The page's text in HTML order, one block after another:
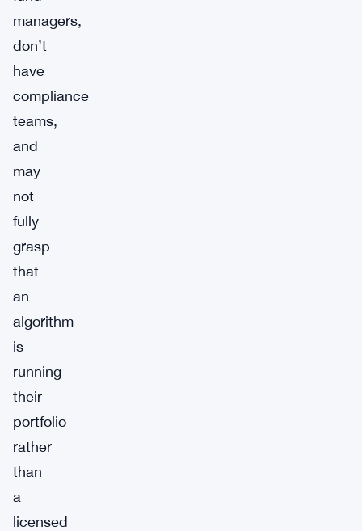
managers,
don’t
have
compliance
teams,
and
may
not
fully
grasp
that
an
algorithm
is
running
their
portfolio
rather
than
a
licensed